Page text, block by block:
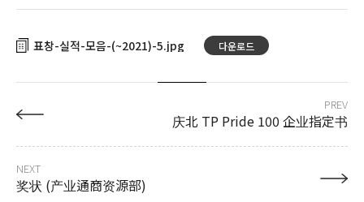
표창-실적-모음-(~2021)-5 다운로드
PREV
庆北 TP Pride 100 企业指定书
NEXT
奖状 (产业通商资源部)